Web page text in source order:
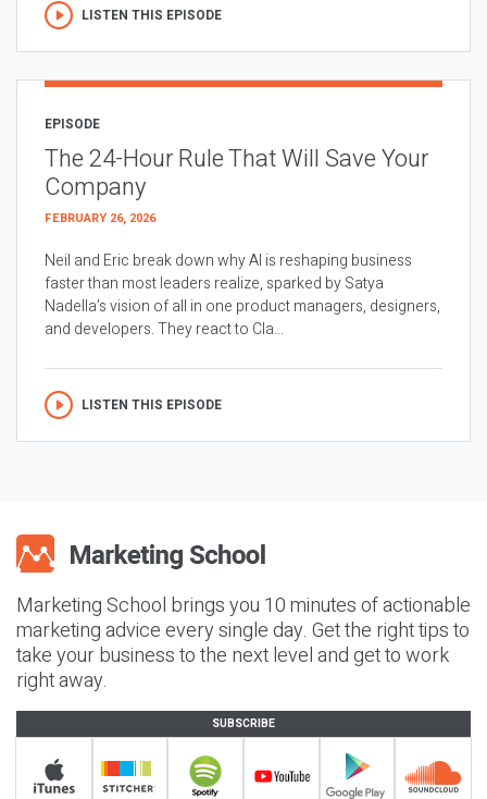
LISTEN THIS EPISODE
EPISODE
The 24-Hour Rule That Will Save Your
Company
FEBRUARY 26, 2026
Neil and Eric break down why AI is reshaping business
faster than most leaders realize, sparked by Satya
Nadella’s vision of all in one product managers, designers,
and developers. They react to Cla...
LISTEN THIS EPISODE
Marketing School brings you 10 minutes of actionable
marketing advice every single day. Get the right tips to
take your business to the next level and get to work
right away.
SUBSCRIBE